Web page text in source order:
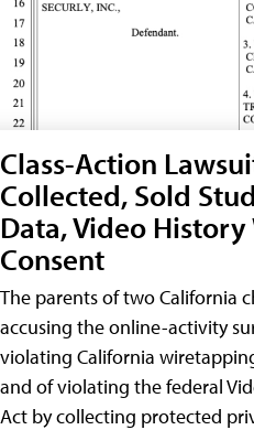
Class-Action
Collected, Sold
Data, Video
Consent
The parents of two California
accusing the online-activity
violating California
and of violating the federal
Act by collecting protected